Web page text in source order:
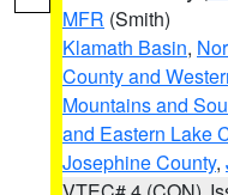
MFR (Smith)
Klamath Basin,
County and
Mountains and
and Eastern Lake
Josephine County,